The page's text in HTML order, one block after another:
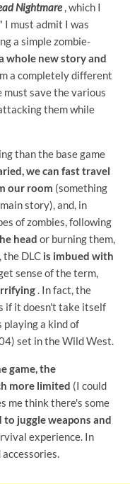
Nightmare, which I
I must admit I was
a simple zombie-
whole new story and
a completely different
must save the various
them while
than the base game
we can fast travel
our room (something
story), and, in
of zombies, following
head or burning them,
the DLC is imbued with
sense of the term,
. In fact, the
if it doesn't take itself
playing a kind of
set in the Wild West.
game, the
more limited (I could
me think there's some
juggle weapons and
experience. In